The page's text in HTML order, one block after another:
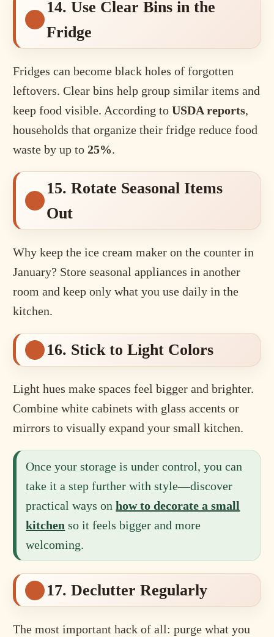
14. Use Clear Bins in the
Fridge
Fridges can become black holes of forgotten
leftovers. Clear bins help group similar items and
keep food visible. According toUSDA reports,
households that organize their fridge reduce food
waste by up to25%.
15. Rotate Seasonal Items
Out
Why keep the ice cream maker on the counter in
January? Store seasonal appliances in another
room and keep only what you use daily in the
kitchen.
16. Stick to Light Colors
Light hues make spaces feel bigger and brighter.
Combine white cabinets with glass accents or
mirrors to visually expand your small kitchen.
Once your storage is under control, you can
take it a step further with style—discover
practical ways onhow to decorate a small
kitchen so it feels bigger and more
welcoming.
17. Declutter Regularly
The most important hack of all: purge what you